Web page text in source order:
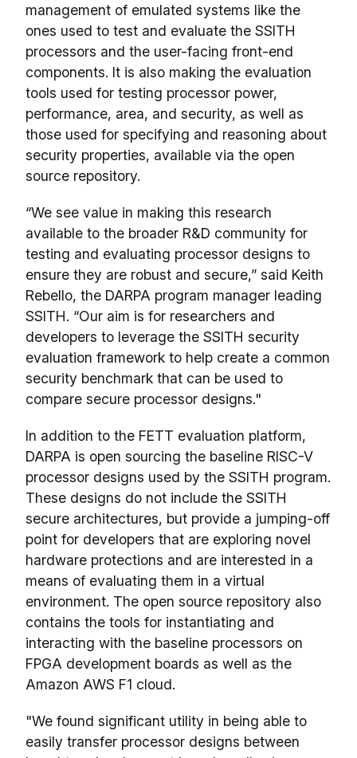
management of emulated systems like the
ones used to test and evaluate the SSITH
processors and the user-facing front-end
components. It is also making the evaluation
tools used for testing processor power,
performance, area, and security, as well as
those used for specifying and reasoning about
security properties, available via the open
source repository.
“We see value in making this research
available to the broader R&D community for
testing and evaluating processor designs to
ensure they are robust and secure,” said Keith
Rebello, the DARPA program manager leading
SSITH. “Our aim is for researchers and
developers to leverage the SSITH security
evaluation framework to help create a common
security benchmark that can be used to
compare secure processor designs."
In addition to the FETT evaluation platform,
DARPA is open sourcing the baseline RISC-V
processor designs used by the SSITH program.
These designs do not include the SSITH
secure architectures, but provide a jumping-off
point for developers that are exploring novel
hardware protections and are interested in a
means of evaluating them in a virtual
environment. The open source repository also
contains the tools for instantiating and
interacting with the baseline processors on
FPGA development boards as well as the
Amazon AWS F1 cloud.
"We found significant utility in being able to
easily transfer processor designs between